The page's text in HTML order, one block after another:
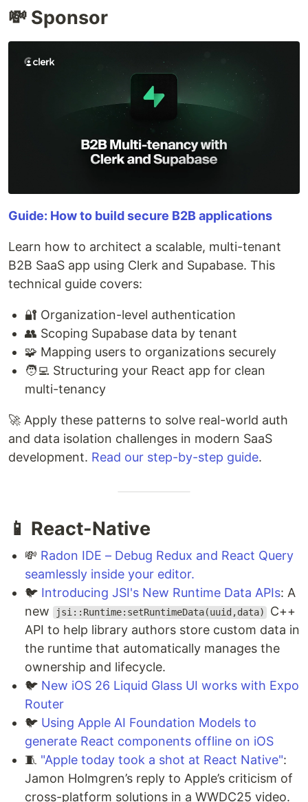
💸 Sponsor
Guide: How to build secure B2B applications
Learn how to architect a scalable, multi-tenant
B2B SaaS app using Clerk and Supabase. This
technical guide covers:
🔐 Organization-level authentication
👥 Scoping Supabase data by tenant
🧩 Mapping users to organizations securely
🧑‍💻 Structuring your React app for clean
multi-tenancy
🚀 Apply these patterns to solve real-world auth
and data isolation challenges in modern SaaS
development. Read our step-by-step guide.
📱 React-Native
💸 Radon IDE – Debug Redux and React Query
seamlessly inside your editor.
🐦 Introducing JSI's New Runtime Data APIs: A
new
jsi::Runtime:setRuntimeData(uuid,data)
C++
API to help library authors store custom data in
the runtime that automatically manages the
ownership and lifecycle.
🐦 New iOS 26 Liquid Glass UI works with Expo
Router
🐦 Using Apple AI Foundation Models to
generate React components offline on iOS
🧵 "Apple today took a shot at React Native":
Jamon Holmgren’s reply to Apple’s criticism of
cross-platform solutions in a WWDC25 video.